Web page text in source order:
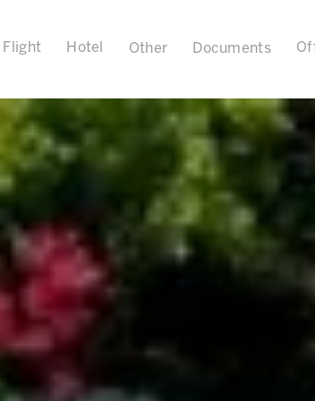
Flight Hotel Other Documents